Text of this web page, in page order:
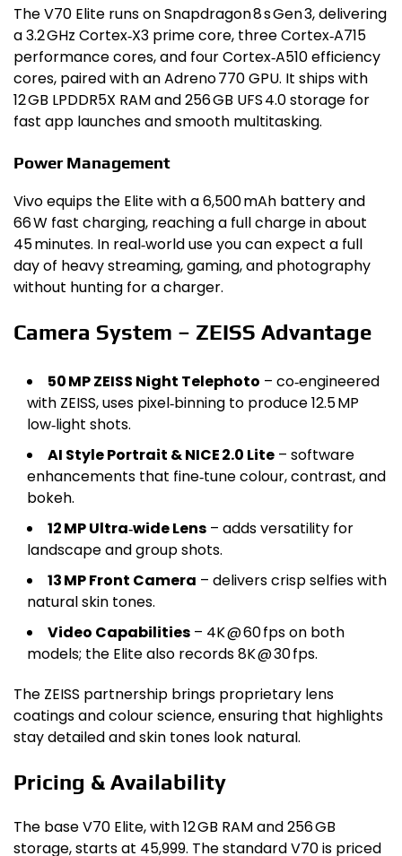
The V70 Elite runs on Snapdragon 8 s Gen 3, delivering
a 3.2 GHz Cortex‑X3 prime core, three Cortex‑A715
performance cores, and four Cortex‑A510 efficiency
cores, paired with an Adreno 770 GPU. It ships with
12 GB LPDDR5X RAM and 256 GB UFS 4.0 storage for
fast app launches and smooth multitasking.
Power Management
Vivo equips the Elite with a 6,500 mAh battery and
66 W fast charging, reaching a full charge in about
45 minutes. In real‑world use you can expect a full
day of heavy streaming, gaming, and photography
without hunting for a charger.
Camera System – ZEISS Advantage
50 MP ZEISS Night Telephoto – co‑engineered
with ZEISS, uses pixel‑binning to produce 12.5 MP
low‑light shots.
AI Style Portrait & NICE 2.0 Lite – software
enhancements that fine‑tune colour, contrast, and
bokeh.
12 MP Ultra‑wide Lens – adds versatility for
landscape and group shots.
13 MP Front Camera – delivers crisp selfies with
natural skin tones.
Video Capabilities – 4K @ 60 fps on both
models; the Elite also records 8K @ 30 fps.
The ZEISS partnership brings proprietary lens
coatings and colour science, ensuring that highlights
stay detailed and skin tones look natural.
Pricing & Availability
The base V70 Elite, with 12 GB RAM and 256 GB
storage, starts at ₹45,999. The standard V70 is priced